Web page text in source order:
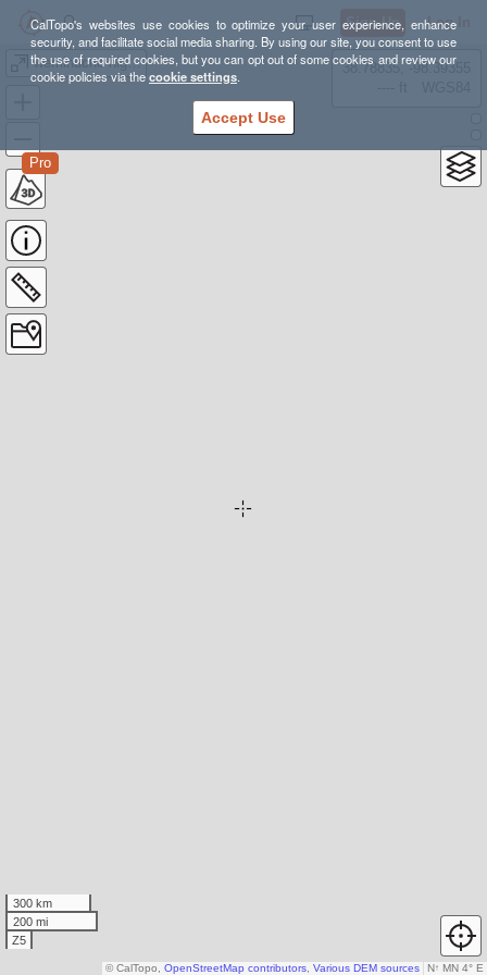
CalTopo's websites use cookies to optimize your user experience, enhance
security, and facilitate social media sharing. By using our site, you consent to use
the use of required cookies, but you can opt out of some cookies and review our
cookie policies via thecookie settings.
Accept Use
Sign Up Log In
weminuche high route - clint wesly version
Pro
38.78835, -98.39355
300 km
200 mi
Z5
N↑ MN 4° E
© CalTopo, OpenStreetMap contributors Various DEM sources